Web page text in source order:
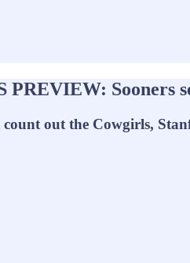
PREVIEW: Sooners
out the Cowgirls,